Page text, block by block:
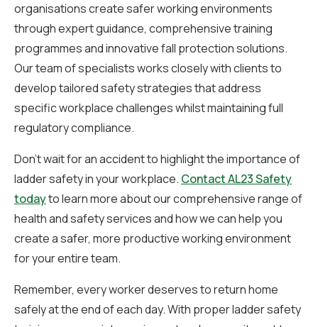
organisations create safer working environments
through expert guidance, comprehensive training
programmes and innovative fall protection solutions.
Our team of specialists works closely with clients to
develop tailored safety strategies that address
specific workplace challenges whilst maintaining full
regulatory compliance.
Don’t wait for an accident to highlight the importance of
ladder safety in your workplace. Contact AL23 Safety
todayto learn more about our comprehensive range of
health and safety services and how we can help you
create a safer, more productive working environment
for your entire team.
Remember, every worker deserves to return home
safely at the end of each day. With proper ladder safety